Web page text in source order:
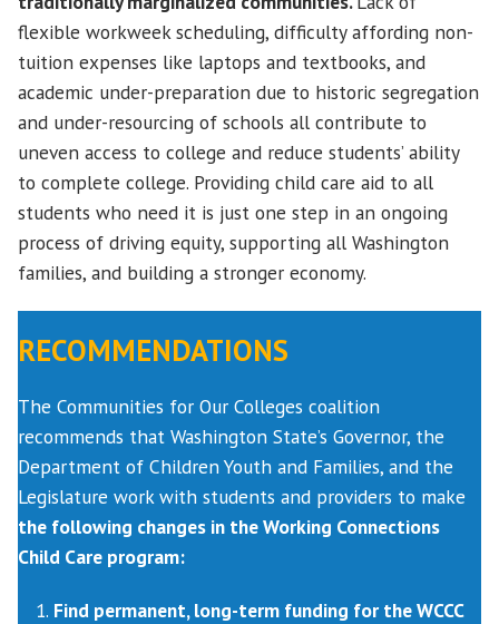
flexible workweek scheduling, difficulty affording non-
tuition expenses like laptops and textbooks, and
academic under-preparation due to historic segregation
and under-resourcing of schools all contribute to
uneven access to college and reduce students’ ability
to complete college. Providing child care aid to all
students who need it is just one step in an ongoing
process of driving equity, supporting all Washington
families, and building a stronger economy.
RECOMMENDATIONS
The Communities for Our Colleges coalition
recommends that Washington State’s Governor, the
Department of Children Youth and Families, and the
Legislature work with students and providers to make
the following changes in the Working Connections
Child Care program:
Find permanent, long-term funding for the WCCC